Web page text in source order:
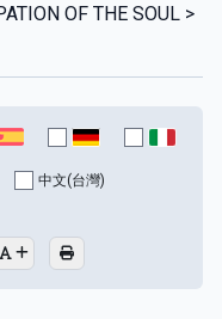
OF THE SOUL >
中文(台灣)